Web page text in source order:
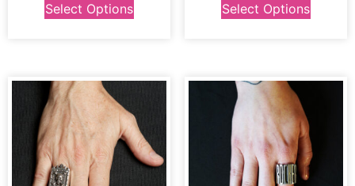
Select Options Select Options